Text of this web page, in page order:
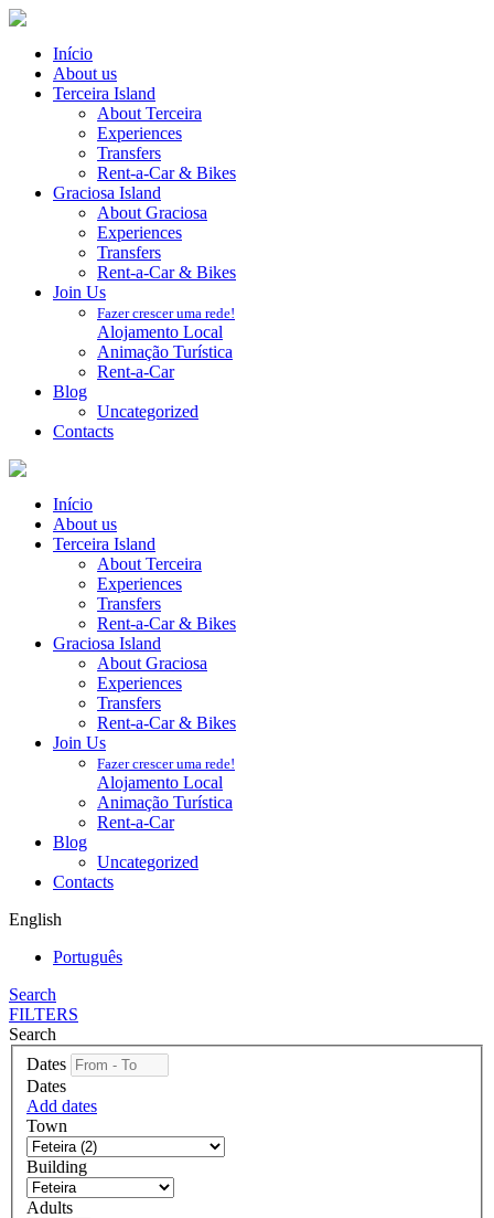
Início
About us
Terceira Island
About Terceira
Experiences
Transfers
Rent-a-Car & Bikes
Graciosa Island
About Graciosa
Experiences
Transfers
Rent-a-Car & Bikes
Join Us
Fazer crescer uma rede!
Alojamento Local
Animação Turística
Rent-a-Car
Blog
Uncategorized
Contacts
Início
About us
Terceira Island
About Terceira
Experiences
Transfers
Rent-a-Car & Bikes
Graciosa Island
About Graciosa
Experiences
Transfers
Rent-a-Car & Bikes
Join Us
Fazer crescer uma rede!
Alojamento Local
Animação Turística
Rent-a-Car
Blog
Uncategorized
Contacts
English
Português
Search
FILTERS
Search
Dates
Dates
Add dates
Town
Building
Adults